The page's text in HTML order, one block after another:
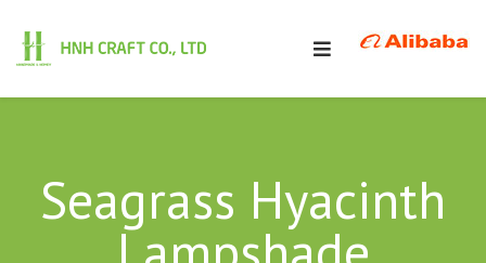
Seagrass Hyacinth